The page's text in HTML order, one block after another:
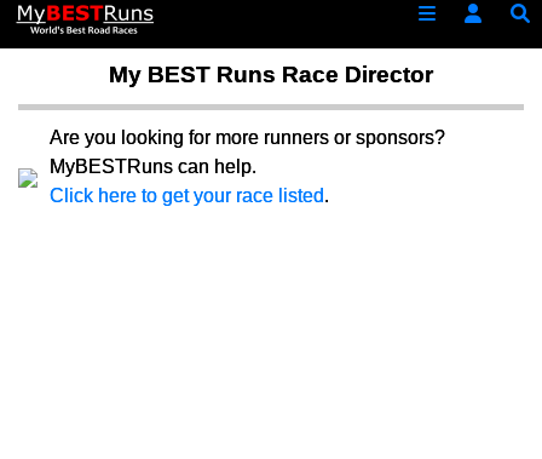
My BEST Runs Race Director
Are you looking for more runners or sponsors?
MyBESTRuns can help.
Click here to get your race listed.